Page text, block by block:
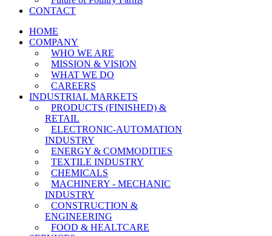
CONTACT
HOME
COMPANY
WHO WE ARE
MISSION & VISION
WHAT WE DO
CAREERS
INDUSTRIAL MARKETS
PRODUCTS (FINISHED) &
RETAIL
ELECTRONIC-AUTOMATION
INDUSTRY
ENERGY & COMMODITIES
TEXTILE INDUSTRY
CHEMICALS
MACHINERY - MECHANIC
INDUSTRY
CONSTRUCTION &
ENGINEERING
FOOD & HEALTCARE